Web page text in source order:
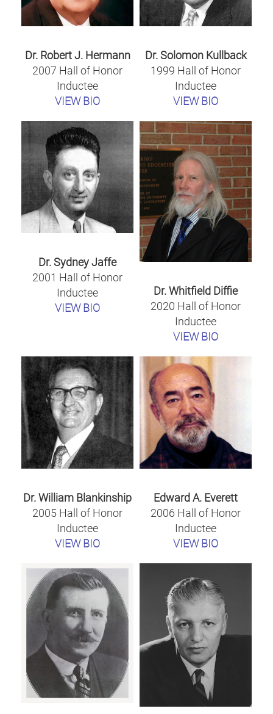
Dr. Robert J. Hermann
2007 Hall of Honor
Inductee
VIEW BIO
Dr. Solomon Kullback
1999 Hall of Honor
Inductee
VIEW BIO
Dr. Sydney Jaffe
2001 Hall of Honor
Inductee
VIEW BIO
Dr. Whitfield Diffie
2020 Hall of Honor
Inductee
VIEW BIO
Dr. William Blankinship
2005 Hall of Honor
Inductee
VIEW BIO
Edward A. Everett
2006 Hall of Honor
Inductee
VIEW BIO